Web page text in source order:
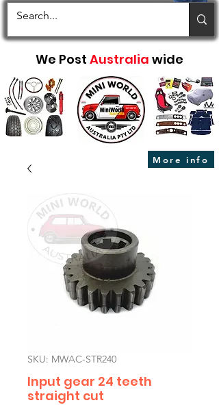
We Post Australia wide
More info
SKU: MWAC-STR240
Input gear 24 teeth
straight cut